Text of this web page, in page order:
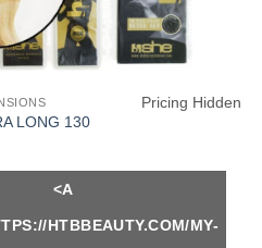
LONG 130
Pricing Hidden
<A
HTBBEAUTY.COM/MY-